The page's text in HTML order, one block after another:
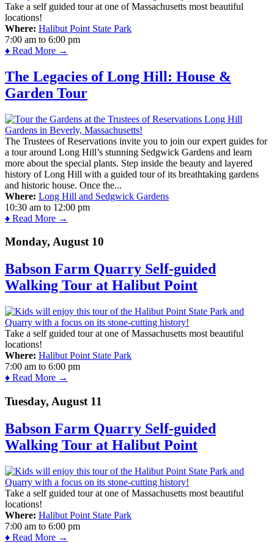
Take a self guided tour at one of Massachusetts most beautiful
locations!
Where: Halibut Point State Park
7:00 am to 6:00 pm
♦ Read More →
The Legacies of Long Hill: House &
Garden Tour
The Trustees of Reservations invite you to join our expert guides for
a tour around Long Hill’s stunning Sedgwick Gardens and learn
more about the special plants. Step inside the beauty and layered
history of Long Hill with a guided tour of its breathtaking gardens
and historic house. Once the...
Where: Long Hill and Sedgwick Gardens
10:30 am to 12:00 pm
♦ Read More →
Monday, August 10
Babson Farm Quarry Self-guided
Walking Tour at Halibut Point
Take a self guided tour at one of Massachusetts most beautiful
locations!
Where: Halibut Point State Park
7:00 am to 6:00 pm
♦ Read More →
Tuesday, August 11
Babson Farm Quarry Self-guided
Walking Tour at Halibut Point
Take a self guided tour at one of Massachusetts most beautiful
locations!
Where: Halibut Point State Park
7:00 am to 6:00 pm
♦ Read More →